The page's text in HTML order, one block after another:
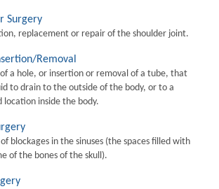
Surgery
replacement or repair of the shoulder joint.
Removal
a hole, or insertion or removal of a tube, that
to drain to the outside of the body, or to a
location inside the body.
blockages in the sinuses (the spaces filled with
of the bones of the skull).